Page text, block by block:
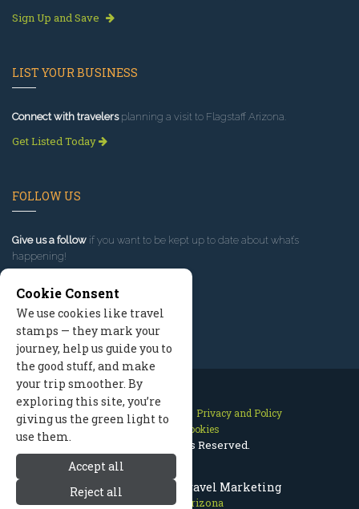
Flagstaff Arizona Travel Marketing
Flagstaff Arizona
Sign Up and Save
LIST YOUR BUSINESS
Connect with travelersplanning a visit to Flagstaff Arizona.
Get Listed Today
FOLLOW US
Give us a follow if you want to be kept up to date about what’s
happening!
Contact Us Site Map
Privacy and Policy
Manage Cookies
2026 © All Rights Reserved.
Cookie Consent
We use cookies like travel
stamps — they mark your
journey, help us guide you to
the good stuff, and make
your trip smoother. By
exploring this site, you’re
giving us the green light to
use them.
Accept all
Reject all